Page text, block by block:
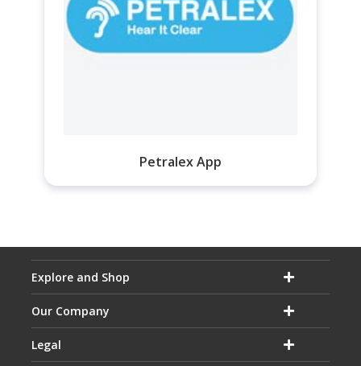
Petralex App
Explore and Shop
Our Company
Legal